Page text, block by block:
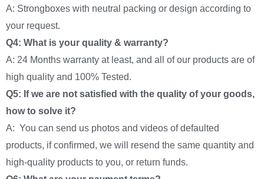
A: Strongboxes with neutral packing or design according to
your request.
Q4: What is your quality & warranty?
A: 24 Months warranty at least, and all of our products are of
high quality and 100% Tested.
Q5: If we are not satisfied with the quality of your goods,
how to solve it?
A: You can send us photos and videos of defaulted
products, if confirmed, we will resend the same quantity and
high-quality products to you, or return funds.